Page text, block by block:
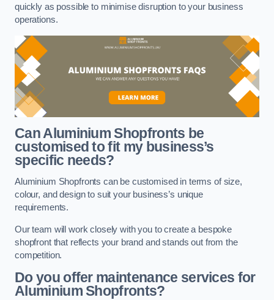
quickly as possible to minimise disruption to your business
operations.
Can Aluminium Shopfronts be
customised to fit my business’s
specific needs?
Aluminium Shopfronts can be customised in terms of size,
colour, and design to suit your business’s unique
requirements.
Our team will work closely with you to create a bespoke
shopfront that reflects your brand and stands out from the
competition.
Do you offer maintenance services for
Aluminium Shopfronts?